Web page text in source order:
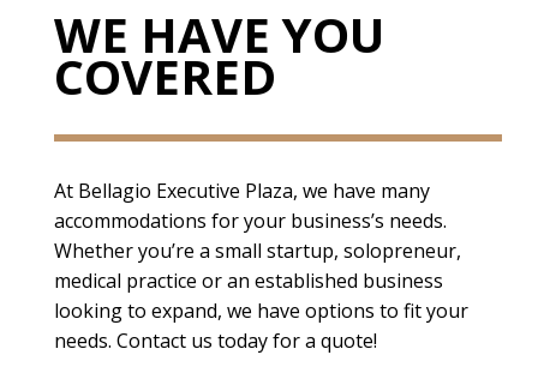
WE HAVE YOU
COVERED
At Bellagio Executive Plaza, we have many
accommodations for your business’s needs.
Whether you’re a small startup, solopreneur,
medical practice or an established business
looking to expand, we have options to fit your
needs. Contact us today for a quote!